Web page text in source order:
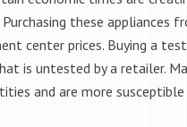
these appliances
center prices. Buying a
is untested by a retailer.
and are more